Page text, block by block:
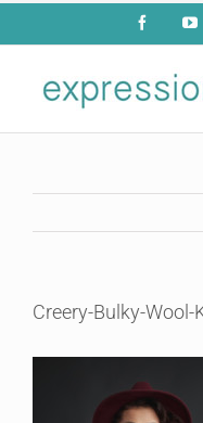
Skip
content
Facebook
Creery-Bulky-Wool-